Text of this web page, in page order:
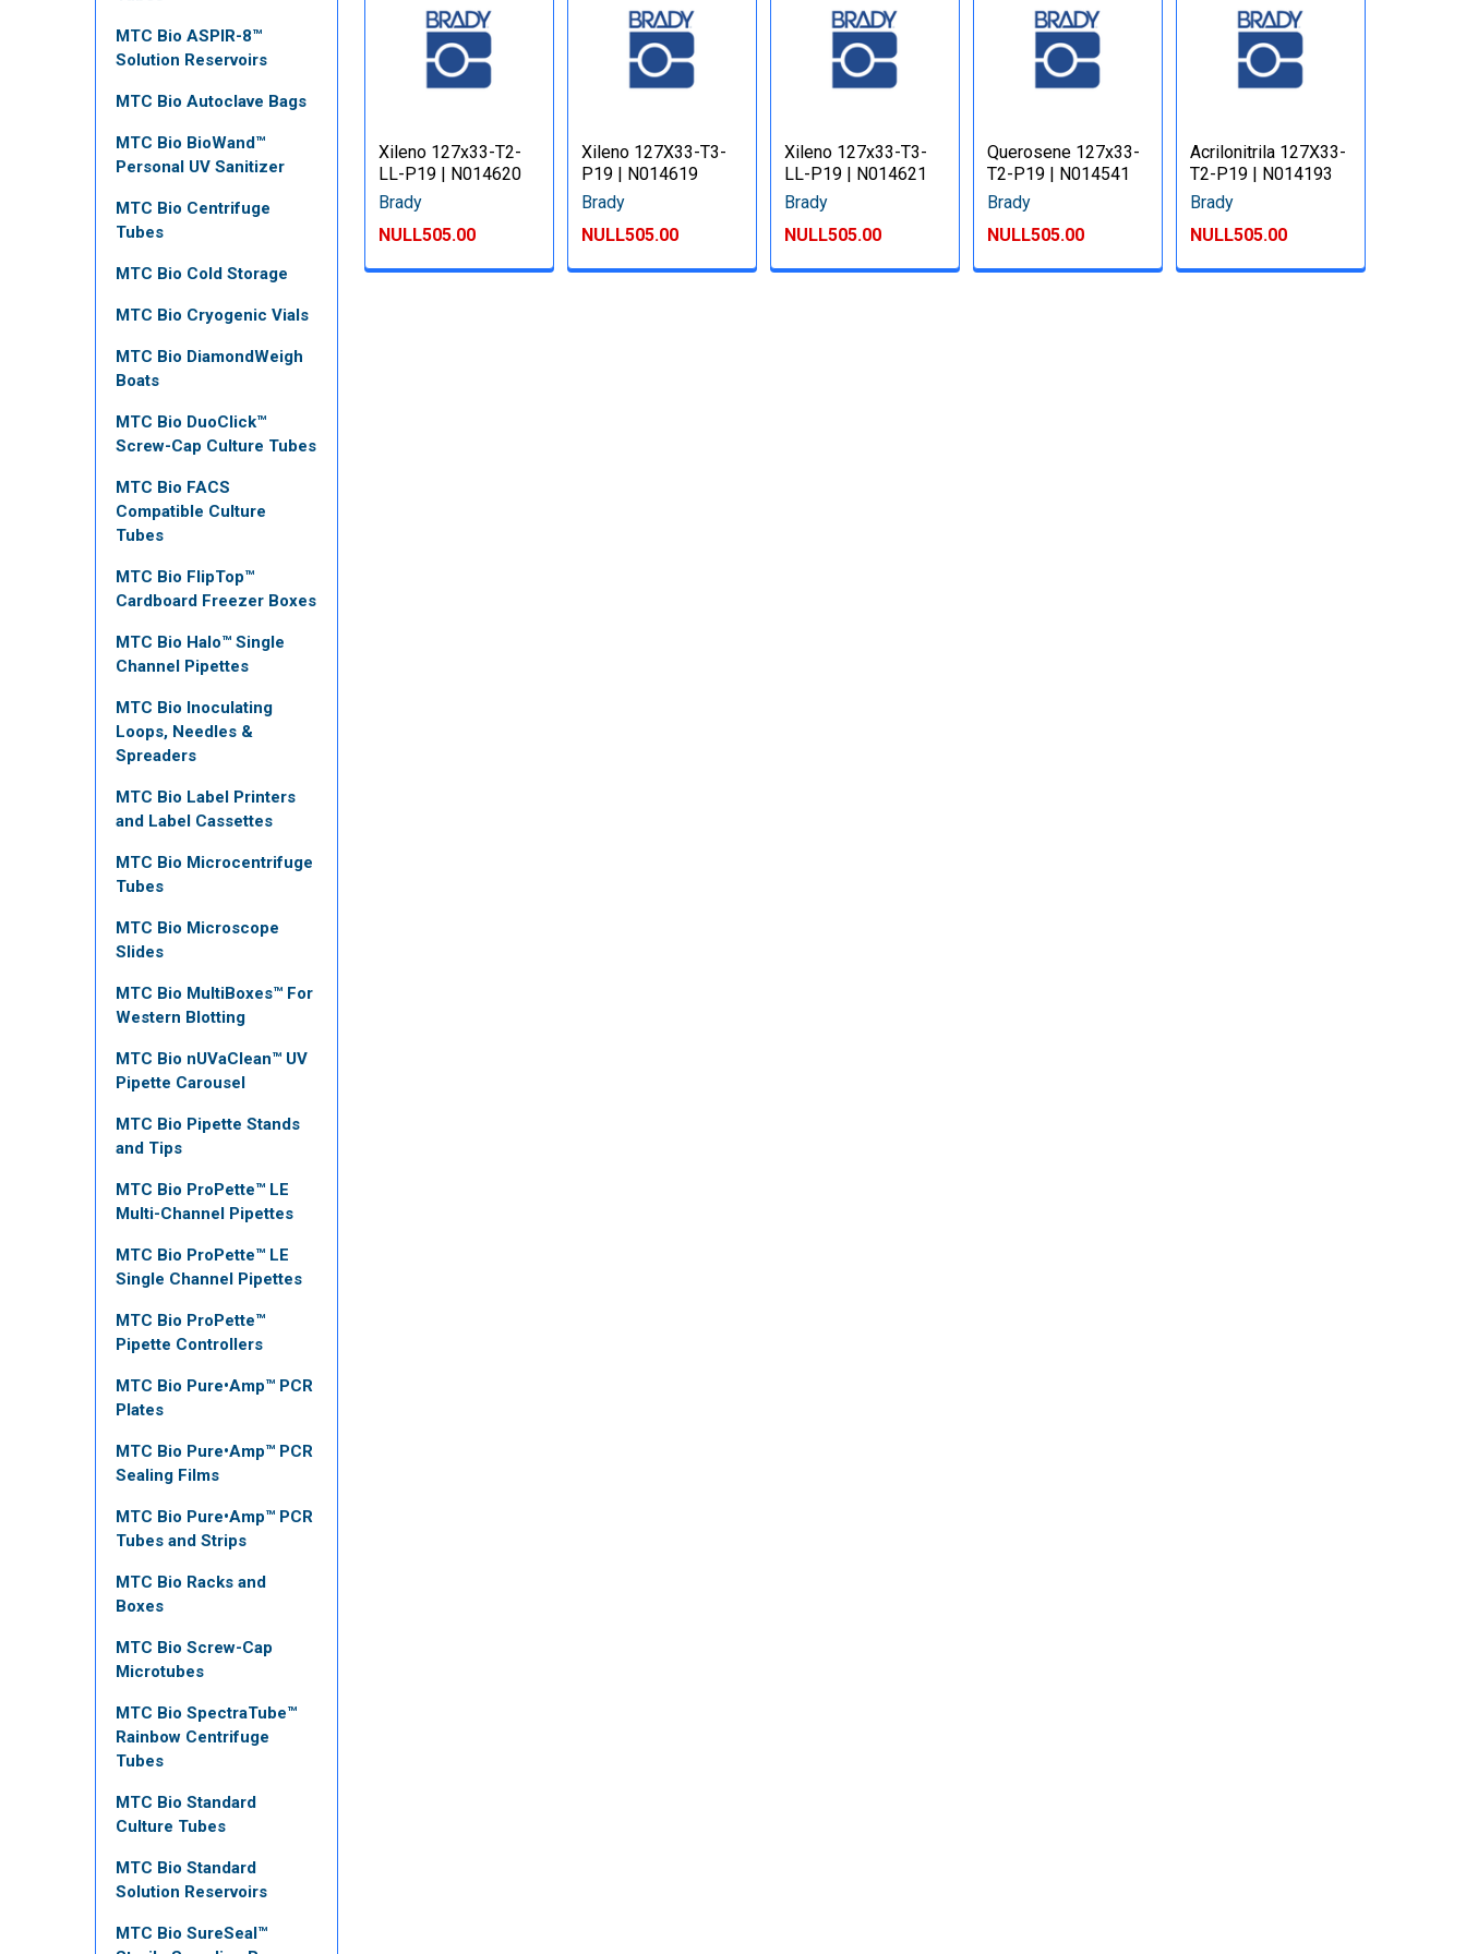
MTC Bio ASPIR-8™
Solution Reservoirs
MTC Bio Autoclave Bags
MTC Bio BioWand™
Personal UV Sanitizer
MTC Bio Centrifuge
Tubes
MTC Bio Cold Storage
MTC Bio Cryogenic Vials
MTC Bio DiamondWeigh
Boats
MTC Bio DuoClick™
Screw-Cap Culture Tubes
MTC Bio FACS
Compatible Culture
Tubes
MTC Bio FlipTop™
Cardboard Freezer Boxes
MTC Bio Halo™ Single
Channel Pipettes
MTC Bio Inoculating
Loops, Needles &
Spreaders
MTC Bio Label Printers
and Label Cassettes
MTC Bio Microcentrifuge
Tubes
MTC Bio Microscope
Slides
MTC Bio MultiBoxes™ For
Western Blotting
MTC Bio nUVaClean™ UV
Pipette Carousel
MTC Bio Pipette Stands
and Tips
MTC Bio ProPette™ LE
Multi-Channel Pipettes
MTC Bio ProPette™ LE
Single Channel Pipettes
MTC Bio ProPette™
Pipette Controllers
MTC Bio Pure•Amp™ PCR
Plates
MTC Bio Pure•Amp™ PCR
Sealing Films
MTC Bio Pure•Amp™ PCR
Tubes and Strips
MTC Bio Racks and
Boxes
MTC Bio Screw-Cap
Microtubes
MTC Bio SpectraTube™
Rainbow Centrifuge
Tubes
MTC Bio Standard
Culture Tubes
MTC Bio Standard
Solution Reservoirs
MTC Bio SureSeal™
Xileno 127x33-T2-
LL-P19 | N014620
Brady
NULL505.00
Xileno 127X33-T3-
P19 | N014619
Brady
NULL505.00
Xileno 127x33-T3-
LL-P19 | N014621
Brady
NULL505.00
Querosene 127x33-
T2-P19 | N014541
Brady
NULL505.00
Acrilonitrila 127X33-
T2-P19 | N014193
Brady
NULL505.00